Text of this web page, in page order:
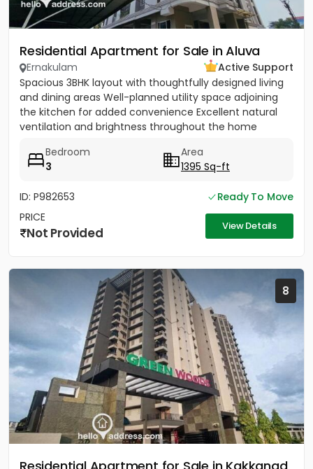
Residential Apartment for Sale in Aluva
Ernakulam
Active Support
Spacious 3BHK layout with thoughtfully designed living
and dining areas Well-planned utility space adjoining
the kitchen for added convenience Excellent natural
ventilation and brightness throughout the home
Bedroom
3
Area
1395 Sq-ft
ID: P982653
Ready To Move
PRICE
Not Provided View Details
8